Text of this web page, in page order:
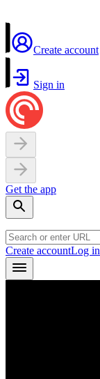
Create account
Sign in
Get the app
Create accountLog in